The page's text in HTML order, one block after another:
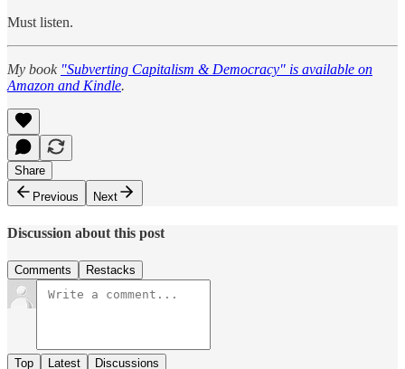
Must listen.
My book "Subverting Capitalism & Democracy" is available on
Amazon and Kindle.
Share
Previous
Next
Discussion about this post
Comments Restacks
Top Latest Discussions